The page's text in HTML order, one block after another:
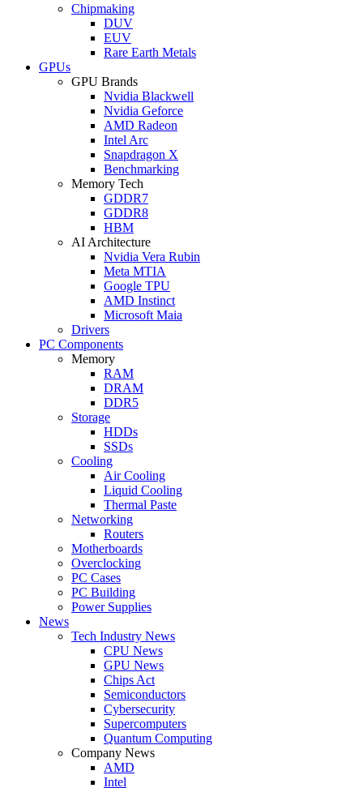
Chipmaking
DUV
EUV
Rare Earth Metals
GPUs
GPU Brands
Nvidia Blackwell
Nvidia Geforce
AMD Radeon
Intel Arc
Snapdragon X
Benchmarking
Memory Tech
GDDR7
GDDR8
HBM
AI Architecture
Nvidia Vera Rubin
Meta MTIA
Google TPU
AMD Instinct
Microsoft Maia
Drivers
PC Components
Memory
RAM
DRAM
DDR5
Storage
HDDs
SSDs
Cooling
Air Cooling
Liquid Cooling
Thermal Paste
Networking
Routers
Motherboards
Overclocking
PC Cases
PC Building
Power Supplies
News
Tech Industry News
CPU News
GPU News
Chips Act
Semiconductors
Cybersecurity
Supercomputers
Quantum Computing
Company News
AMD
Intel